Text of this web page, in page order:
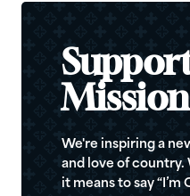
Mission
We're inspiring a
and love of country.
it means to say